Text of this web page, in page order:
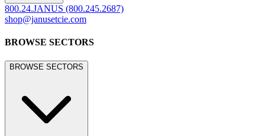
800.24.JANUS (800.245.2687)
shop@janusetcie.com
BROWSE SECTORS
BROWSE SECTORS